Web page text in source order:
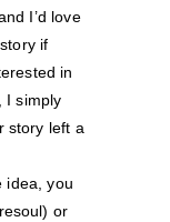
I’d love
if
in
I simply
story left a
idea, you
or